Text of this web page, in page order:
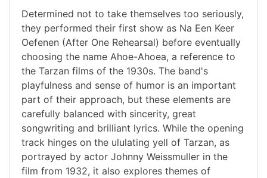
Determined not to take themselves too seriously,
they performed their first show as Na Een Keer
Oefenen (After One Rehearsal) before eventually
choosing the name Ahoe-Ahoea, a reference to
the Tarzan films of the 1930s. The band's
playfulness and sense of humor is an important
part of their approach, but these elements are
carefully balanced with sincerity, great
songwriting and brilliant lyrics. While the opening
track hinges on the ululating yell of Tarzan, as
portrayed by actor Johnny Weissmuller in the
film from 1932, it also explores themes of